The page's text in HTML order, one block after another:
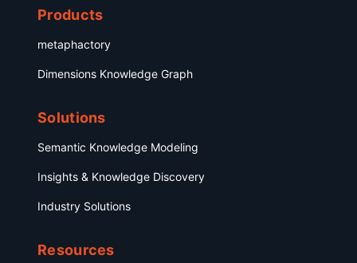
Products
metaphactory
Dimensions Knowledge Graph
Solutions
Semantic Knowledge Modeling
Insights & Knowledge Discovery
Industry Solutions
Resources